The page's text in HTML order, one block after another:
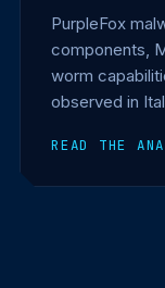
PurpleFox
components,
worm
observed in
READ THE